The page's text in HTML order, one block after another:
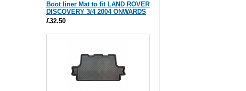
Boot liner Mat to fit LAND ROVER
DISCOVERY 3/4 2004 ONWARDS
£32.50